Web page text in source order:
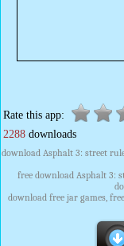
Rate this app:
2288 downloads
download Asphalt 3: street
free download Asphalt 3:
download free jar games,